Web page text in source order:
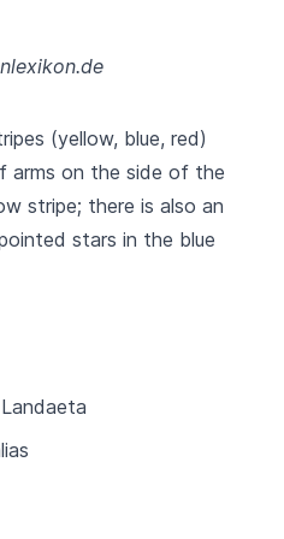
(yellow, blue, red)
on the side of the
stripe; there is also an
stars in the blue